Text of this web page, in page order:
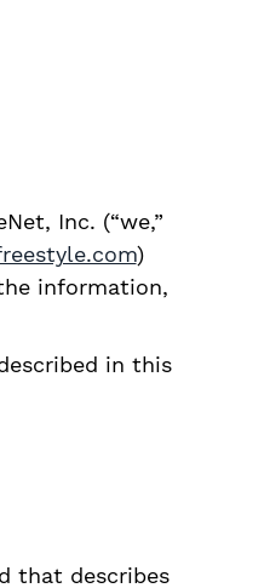
Inc. (“we,”
)
information,
in this
that describes